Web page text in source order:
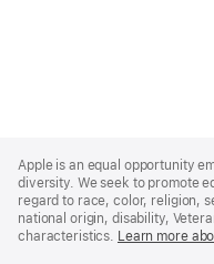
Footer
Apple is an equal opportunity
diversity. We seek to promote
regard to race, color, religion,
national origin, disability,
characteristics. Learn more